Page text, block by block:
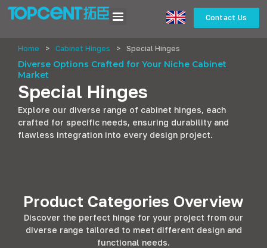
Contact Us
Home > Cabinet Hinges > Special Hinges
Diverse Options Crafted for Your Niche Cabinet
Market
Special Hinges
Explore our diverse range of cabinet hinges, each
crafted for specific needs, ensuring durability and
flawless integration into every design project.
Product Categories Overview
Discover the perfect hinge for your project from our
diverse range tailored to meet different design and
functional needs.